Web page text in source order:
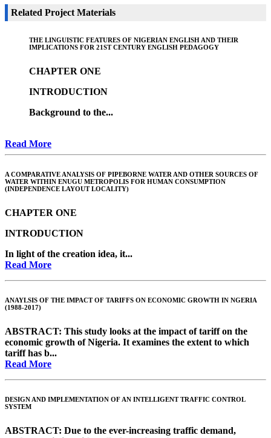
Related Project Materials
THE LINGUISTIC FEATURES OF NIGERIAN ENGLISH AND THEIR
IMPLICATIONS FOR 21ST CENTURY ENGLISH PEDAGOGY
CHAPTER ONE
INTRODUCTION
Background to the...
Read More
A COMPARATIVE ANALYSIS OF PIPEBORNE WATER AND OTHER SOURCES OF
WATER WITHIN ENUGU METROPOLIS FOR HUMAN CONSUMPTION
(INDEPENDENCE LAYOUT LOCALITY)
CHAPTER ONE
INTRODUCTION
In light of the creation idea, it...
Read More
ANAYLSIS OF THE IMPACT OF TARIFFS ON ECONOMIC GROWTH IN NGERIA
(1988-2017)
ABSTRACT: This study looks at the impact of tariff on the
economic growth of Nigeria. It examines the extent to which
tariff has b...
Read More
DESIGN AND IMPLEMENTATION OF AN INTELLIGENT TRAFFIC CONTROL
SYSTEM
ABSTRACT: Due to the ever-increasing traffic demand,